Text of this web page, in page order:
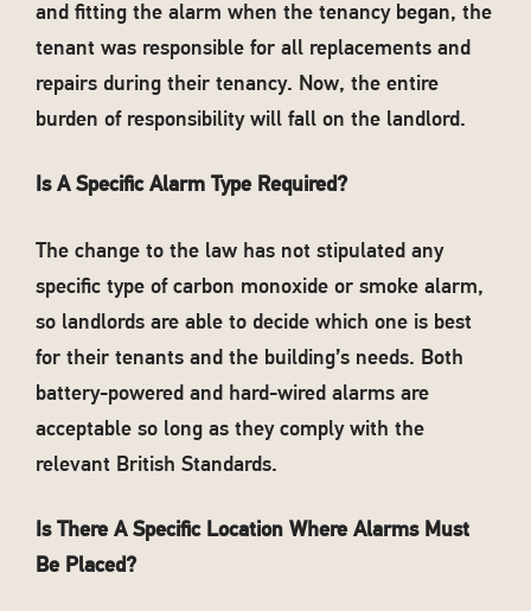
and fitting the alarm when the tenancy began, the
tenant was responsible for all replacements and
repairs during their tenancy. Now, the entire
burden of responsibility will fall on the landlord.
Is A Specific Alarm Type Required?
The change to the law has not stipulated any
specific type of carbon monoxide or smoke alarm,
so landlords are able to decide which one is best
for their tenants and the building’s needs. Both
battery-powered and hard-wired alarms are
acceptable so long as they comply with the
relevant British Standards.
Is There A Specific Location Where Alarms Must
Be Placed?